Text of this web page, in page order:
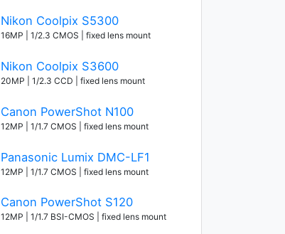
Nikon Coolpix S5300
16MP | 1/2.3 CMOS | fixed lens mount
Nikon Coolpix S3600
20MP | 1/2.3 CCD | fixed lens mount
Canon PowerShot N100
12MP | 1/1.7 CMOS | fixed lens mount
Panasonic Lumix DMC-LF1
12MP | 1/1.7 CMOS | fixed lens mount
Canon PowerShot S120
12MP | 1/1.7 BSI-CMOS | fixed lens mount